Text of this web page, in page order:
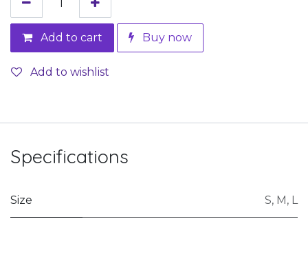
Add to cart Buy now
Add to wishlist
Specifications
Size S, M, L